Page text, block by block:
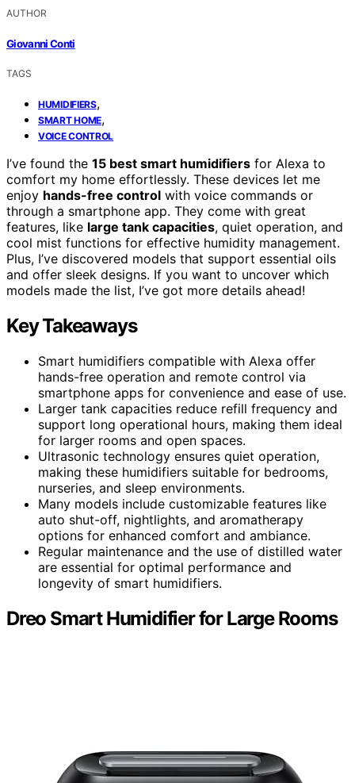
AUTHOR
Giovanni Conti
TAGS
HUMIDIFIERS,
SMART HOME,
VOICE CONTROL
I’ve found the 15 best smart humidifiers for Alexa to
comfort my home effortlessly. These devices let me
enjoy hands-free control with voice commands or
through a smartphone app. They come with great
features, like large tank capacities, quiet operation, and
cool mist functions for effective humidity management.
Plus, I’ve discovered models that support essential oils
and offer sleek designs. If you want to uncover which
models made the list, I’ve got more details ahead!
Key Takeaways
Smart humidifiers compatible with Alexa offer
hands-free operation and remote control via
smartphone apps for convenience and ease of use.
Larger tank capacities reduce refill frequency and
support long operational hours, making them ideal
for larger rooms and open spaces.
Ultrasonic technology ensures quiet operation,
making these humidifiers suitable for bedrooms,
nurseries, and sleep environments.
Many models include customizable features like
auto shut-off, nightlights, and aromatherapy
options for enhanced comfort and ambiance.
Regular maintenance and the use of distilled water
are essential for optimal performance and
longevity of smart humidifiers.
Dreo Smart Humidifier for Large Rooms